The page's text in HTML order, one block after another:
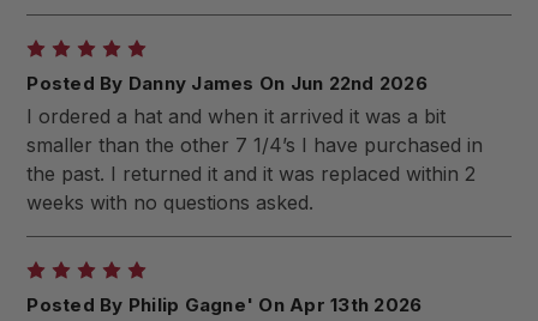
Posted By Danny James On Jun 22nd 2026
I ordered a hat and when it arrived it was a bit
smaller than the other 7 1/4’s I have purchased in
the past. I returned it and it was replaced within 2
weeks with no questions asked.
Posted By Philip Gagne' On Apr 13th 2026